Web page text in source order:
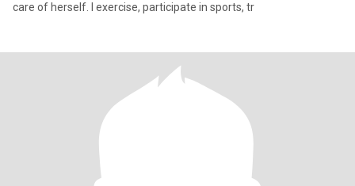
care of herself. I exercise, participate in sports, tr